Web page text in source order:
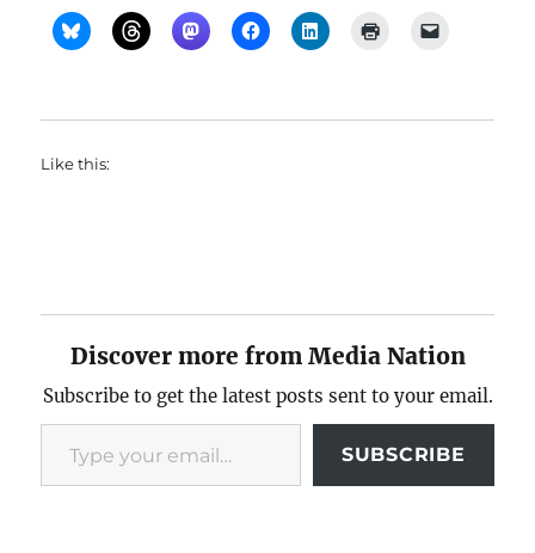
Like this:
Discover more from Media Nation
Subscribe to get the latest posts sent to your email.
Type your email…
SUBSCRIBE